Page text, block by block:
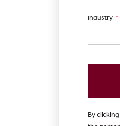
Industry
By